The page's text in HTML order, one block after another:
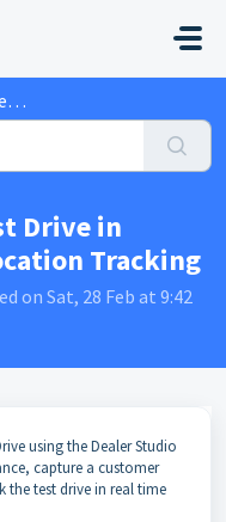
Drive in
Tracking
on Sat, 28 Feb at 9:42
using the Dealer Studio
capture a customer
the test drive in real time